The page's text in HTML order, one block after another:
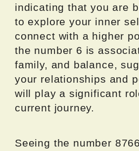
indicating that you are
to explore your inner
connect with a higher
the number 6 is
family, and balance,
your relationships and
will play a significant
current journey.
Seeing the number